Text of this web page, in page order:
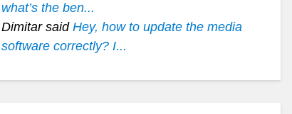
what’s the ben...
Dimitar said Hey, how to update the media
software correctly? I...